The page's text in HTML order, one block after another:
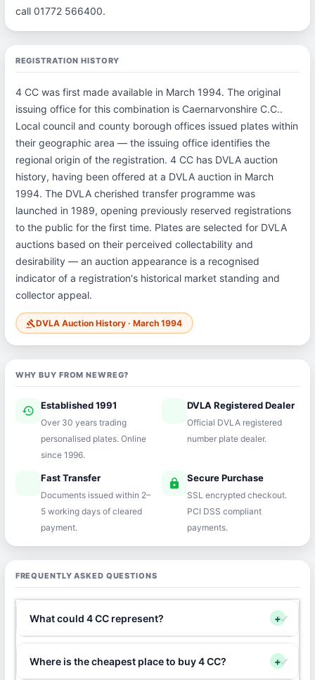
call 01772 566400.
REGISTRATION HISTORY
4 CC was first made available in March 1994. The original
issuing office for this combination is Caernarvonshire C.C..
Local council and county borough offices issued plates within
their geographic area — the issuing office identifies the
regional origin of the registration. 4 CC has DVLA auction
history, having been offered at a DVLA auction in March
1994. The DVLA cherished transfer programme was
launched in 1989, opening previously reserved registrations
to the public for the first time. Plates are selected for DVLA
auctions based on their perceived collectability and
desirability — an auction appearance is a recognised
indicator of a registration's historical market standing and
collector appeal.
gavelDVLA Auction History · March 1994
WHY BUY FROM NEWREG?
history Established 1991
Over 30 years trading
personalised plates. Online
since 1996.
verifiedDVLA Registered Dealer
Official DVLA registered
number plate dealer.
Fast Transfer
Documents issued within 2–
5 working days of cleared
payment.
lock Secure Purchase
SSL encrypted checkout.
PCI DSS compliant
payments.
FREQUENTLY ASKED QUESTIONS
What could 4 CC represent? +
Where is the cheapest place to buy 4 CC? +